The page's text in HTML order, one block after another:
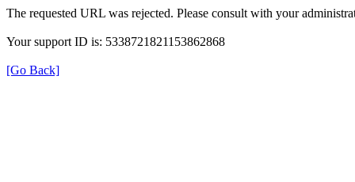
The requested URL was rejected. Please consult with your
Your support ID is: 5338721821153862868
[Go Back]